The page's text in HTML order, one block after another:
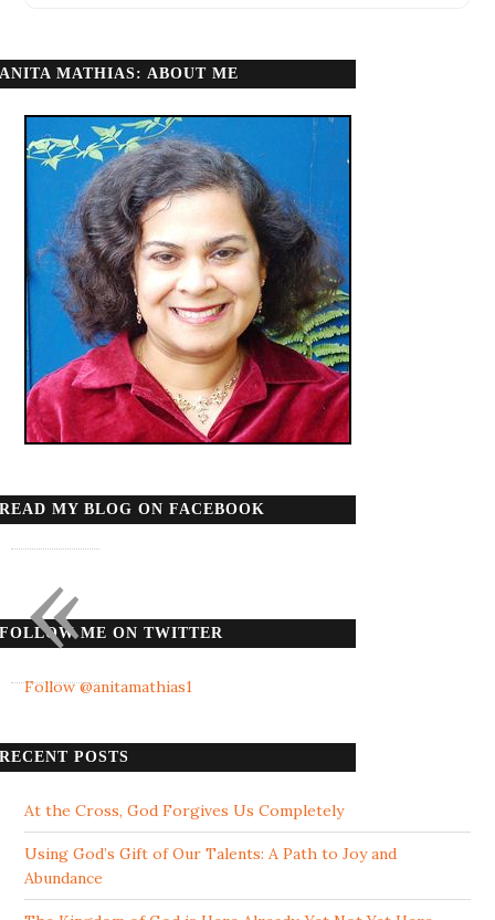
ANITA MATHIAS: ABOUT ME
READ MY BLOG ON FACEBOOK
FOLLOW ME ON TWITTER
Follow @anitamathias1
RECENT POSTS
At the Cross, God Forgives Us Completely
Using God’s Gift of Our Talents: A Path to Joy and
Abundance
«